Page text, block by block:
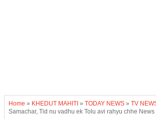
Home » KHEDUT MAHITI » TODAY NEWS » TV
Samachar, Tid nu vadhu ek Tolu avi rahyu chhe